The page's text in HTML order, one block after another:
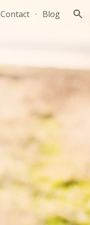
Contact Blog